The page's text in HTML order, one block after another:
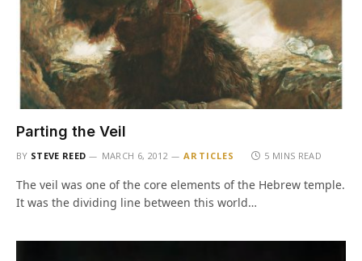
Parting the Veil
BY STEVE REED MARCH 6, 2012 ARTICLES 5 MINS READ
The veil was one of the core elements of the Hebrew temple.
It was the dividing line between this world…